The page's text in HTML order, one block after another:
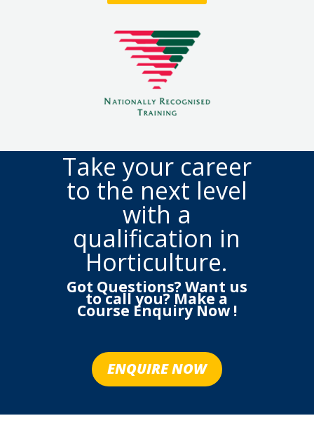
Take your career
to the next level
with a
qualification in
Horticulture.
Got Questions? Want us
to call you? Make a
Course Enquiry Now !
ENQUIRE NOW